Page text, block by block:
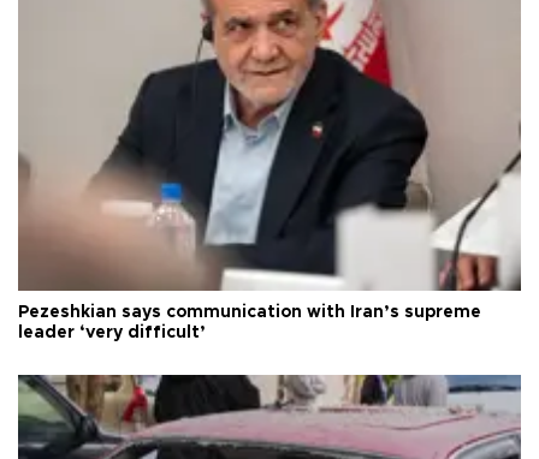
Pezeshkian says communication with Iran’s supreme
leader ‘very difficult’